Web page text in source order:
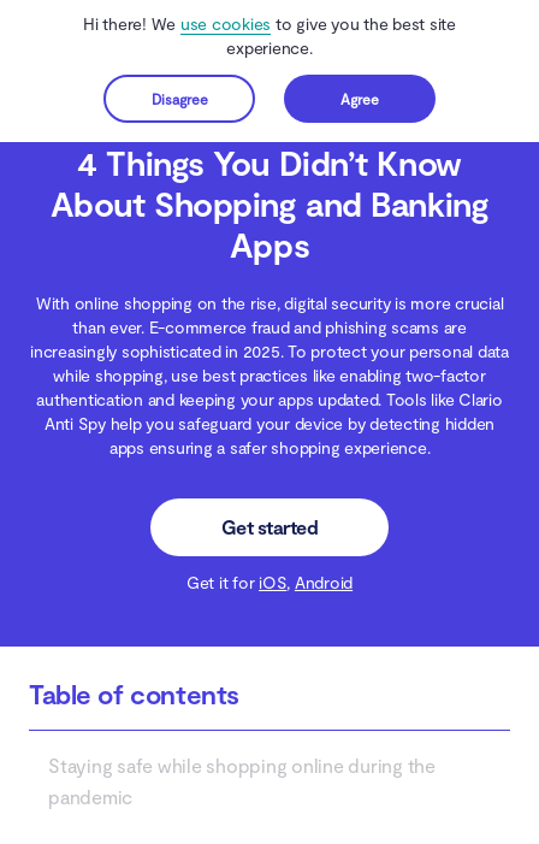
Hi there! We use cookies to give you the best site
experience.
Disagree Agree
Get started
Clario Anti Spy Blog Digital Wellness 4 Things You Didn’t Know About
4 Things You Didn’t Know
About Shopping and Banking
Apps
With online shopping on the rise, digital security is more crucial
than ever. E-commerce fraud and phishing scams are
increasingly sophisticated in 2025. To protect your personal data
while shopping, use best practices like enabling two-factor
authentication and keeping your apps updated. Tools like Clario
Anti Spy help you safeguard your device by detecting hidden
apps ensuring a safer shopping experience.
Get started
Get it for iOS, Android
Table of contents
Staying safe while shopping online during the
pandemic